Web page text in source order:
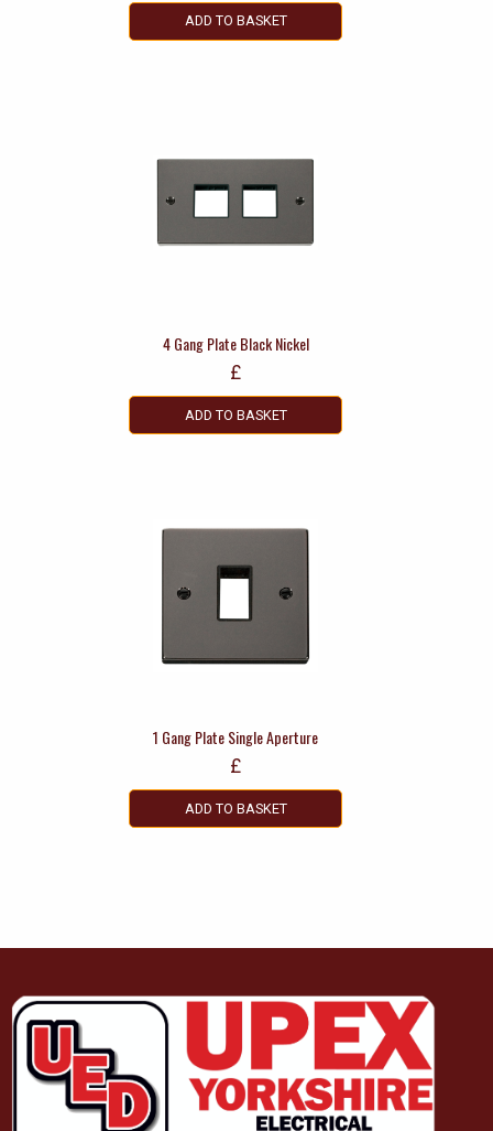
ADD TO BASKET
4 Gang Plate Black Nickel
£
ADD TO BASKET
1 Gang Plate Single Aperture
£
ADD TO BASKET